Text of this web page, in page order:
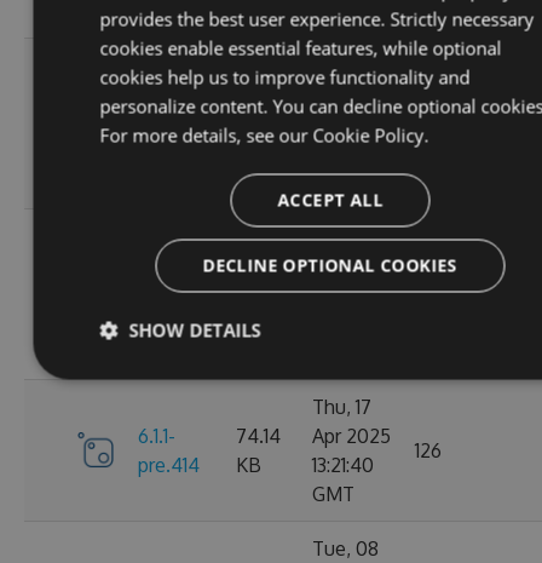
GMT
6.1.1-
pre.428
84.63
KB
Sun, 07
2025
GMT
100
6.1.1-
84.63
Sun, 07
Sep
2025
112
6.1.1-
pre.414
74.14
KB
Thu, 17
Apr 2025
13:21:40
GMT
126
Tue, 08
provides the best user experience. Strictly necessary
cookies enable essential features, while optional
cookies help us to improve functionality and
personalize content. You can decline optional
For more details, see our Cookie Policy.
ACCEPT ALL
DECLINE OPTIONAL COOKIES
SHOW DETAILS